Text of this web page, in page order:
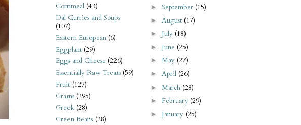
Cornmeal (43)
Dal Curries and Soups
(107)
Eastern European (6)
Eggplant (29)
Eggs and Cheese (226)
Essentially Raw Treats (59)
Fruit (127)
Grains (295)
Greek (28)
Green Beans (28)
►September (15)
► August (17)
► July (18)
► June (25)
►May (27)
►April (26)
► March (28)
► February (29)
► January (25)